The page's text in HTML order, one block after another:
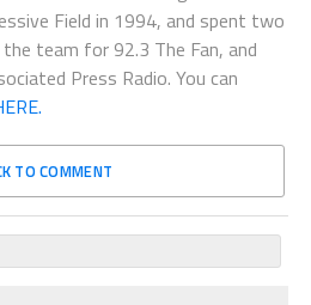
Field in 1994, and spent two
team for 92.3 The Fan, and
Press Radio. You can
TO COMMENT